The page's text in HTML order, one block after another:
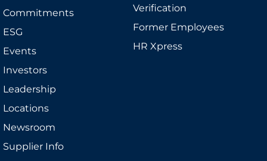
Commitments
ESG
Events
Investors
Leadership
Locations
Newsroom
Supplier Info
Verification
Former Employees
HR Xpress